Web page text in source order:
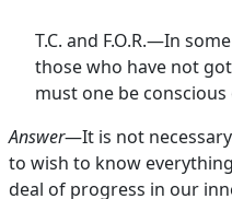
T.C. and F.O.R.—In
those who have not
must one be
Answer—It is not
to wish to know
deal of progress in our